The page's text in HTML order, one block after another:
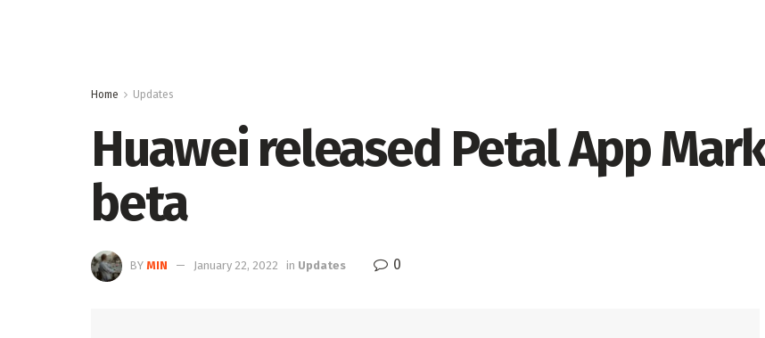
Home Updates
Huawei released Petal App
beta
BY MIN January 22, 2022 in Updates 0